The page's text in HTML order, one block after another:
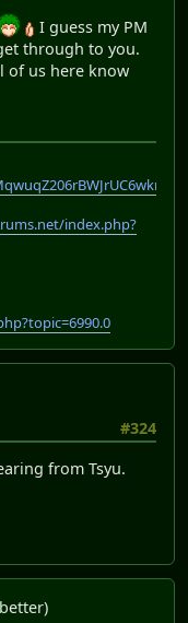
I guess my PM
through to you.
of us here know
index.php?
#324
from Tsyu.